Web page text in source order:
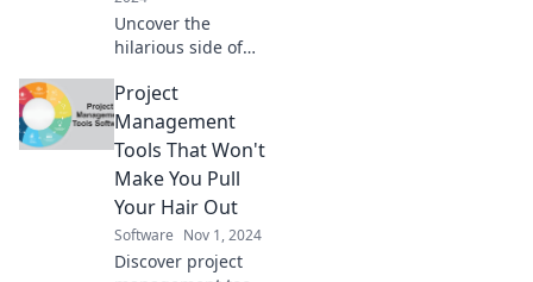
Uncover the
hilarious side of
how pesky bugs
turn into
unexpected
features in the
world of software
development.
Project
Management
Tools That Won't
Make You Pull
Your Hair Out
Software Nov 1, 2024
Discover project